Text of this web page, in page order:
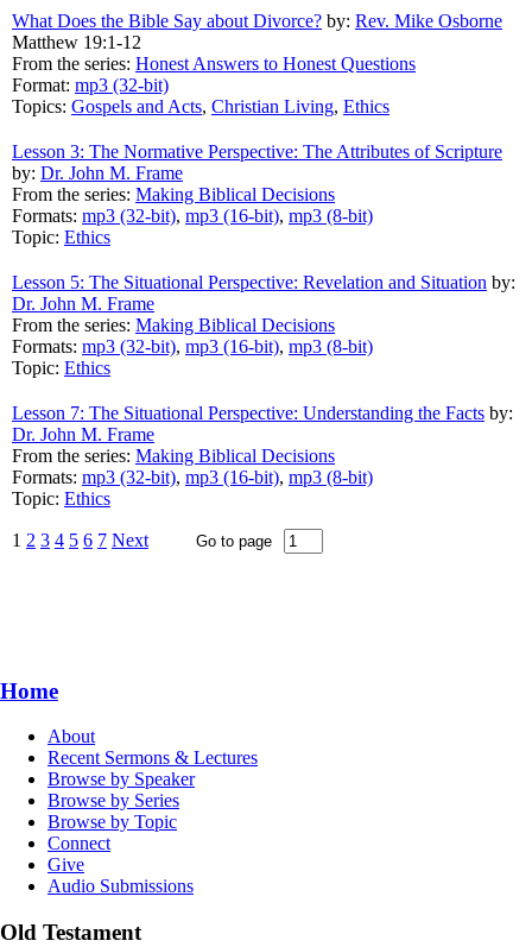
What Does the Bible Say about Divorce? by: Rev. Mike Osborne
Matthew 19:1-12
From the series: Honest Answers to Honest Questions
Format: mp3 (32-bit)
Topics: Gospels and Acts, Christian Living, Ethics
Lesson 3: The Normative Perspective: The Attributes of Scripture
by: Dr. John M. Frame
From the series: Making Biblical Decisions
Formats: mp3 (32-bit), mp3 (16-bit), mp3 (8-bit)
Topic: Ethics
Lesson 5: The Situational Perspective: Revelation and Situation by:
Dr. John M. Frame
From the series: Making Biblical Decisions
Formats: mp3 (32-bit), mp3 (16-bit), mp3 (8-bit)
Topic: Ethics
Lesson 7: The Situational Perspective: Understanding the Facts by:
Dr. John M. Frame
From the series: Making Biblical Decisions
Formats: mp3 (32-bit), mp3 (16-bit), mp3 (8-bit)
Topic: Ethics
1 2 3 4 5 6 7 Next
Home
About
Recent Sermons & Lectures
Browse by Speaker
Browse by Series
Browse by Topic
Connect
Give
Audio Submissions
Old Testament